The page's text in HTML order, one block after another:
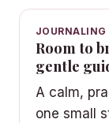
JOURNALING
Room to
gentle
A calm,
one small